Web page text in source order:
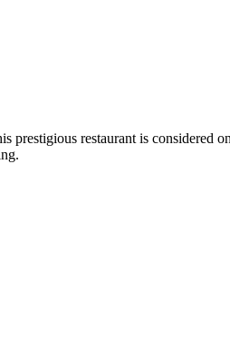
prestigious restaurant is considered